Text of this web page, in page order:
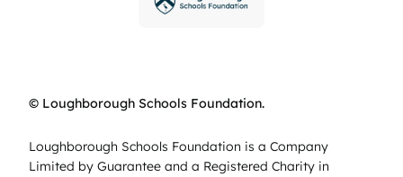
© Loughborough Schools Foundation.
Loughborough Schools Foundation is a Company
Limited by Guarantee and a Registered Charity in